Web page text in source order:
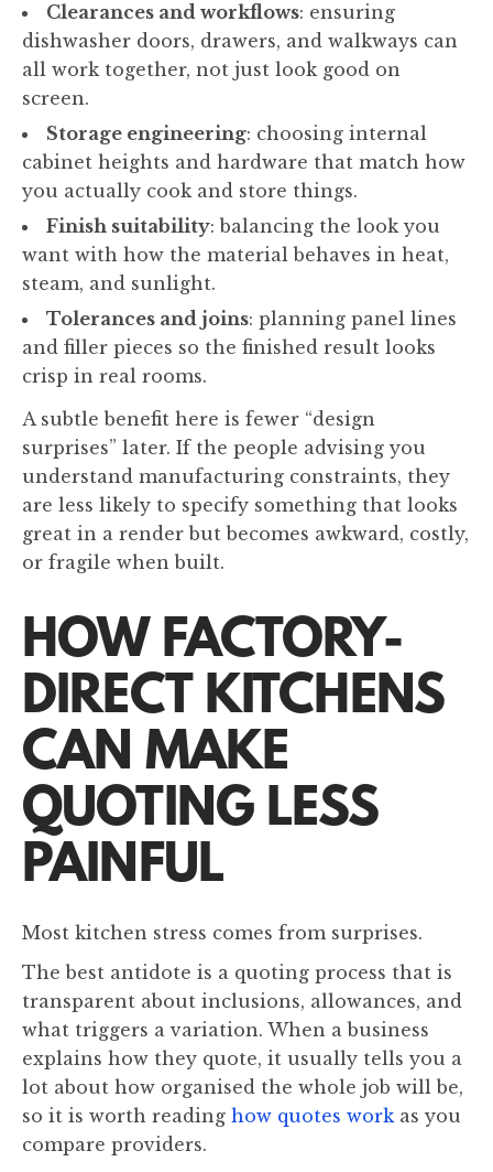
Clearances and workflows: ensuring
dishwasher doors, drawers, and walkways can
all work together, not just look good on
screen.
Storage engineering: choosing internal
cabinet heights and hardware that match how
you actually cook and store things.
Finish suitability: balancing the look you
want with how the material behaves in heat,
steam, and sunlight.
Tolerances and joins: planning panel lines
and filler pieces so the finished result looks
crisp in real rooms.
A subtle benefit here is fewer “design
surprises” later. If the people advising you
understand manufacturing constraints, they
are less likely to specify something that looks
great in a render but becomes awkward, costly,
or fragile when built.
HOW FACTORY-
DIRECT KITCHENS
CAN MAKE
QUOTING LESS
PAINFUL
Most kitchen stress comes from surprises.
The best antidote is a quoting process that is
transparent about inclusions, allowances, and
what triggers a variation. When a business
explains how they quote, it usually tells you a
lot about how organised the whole job will be,
so it is worth reading how quotes workas you
compare providers.